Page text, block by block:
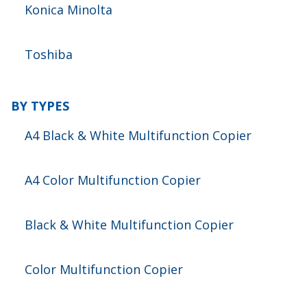
Konica Minolta
Toshiba
BY TYPES
A4 Black & White Multifunction Copier
A4 Color Multifunction Copier
Black & White Multifunction Copier
Color Multifunction Copier